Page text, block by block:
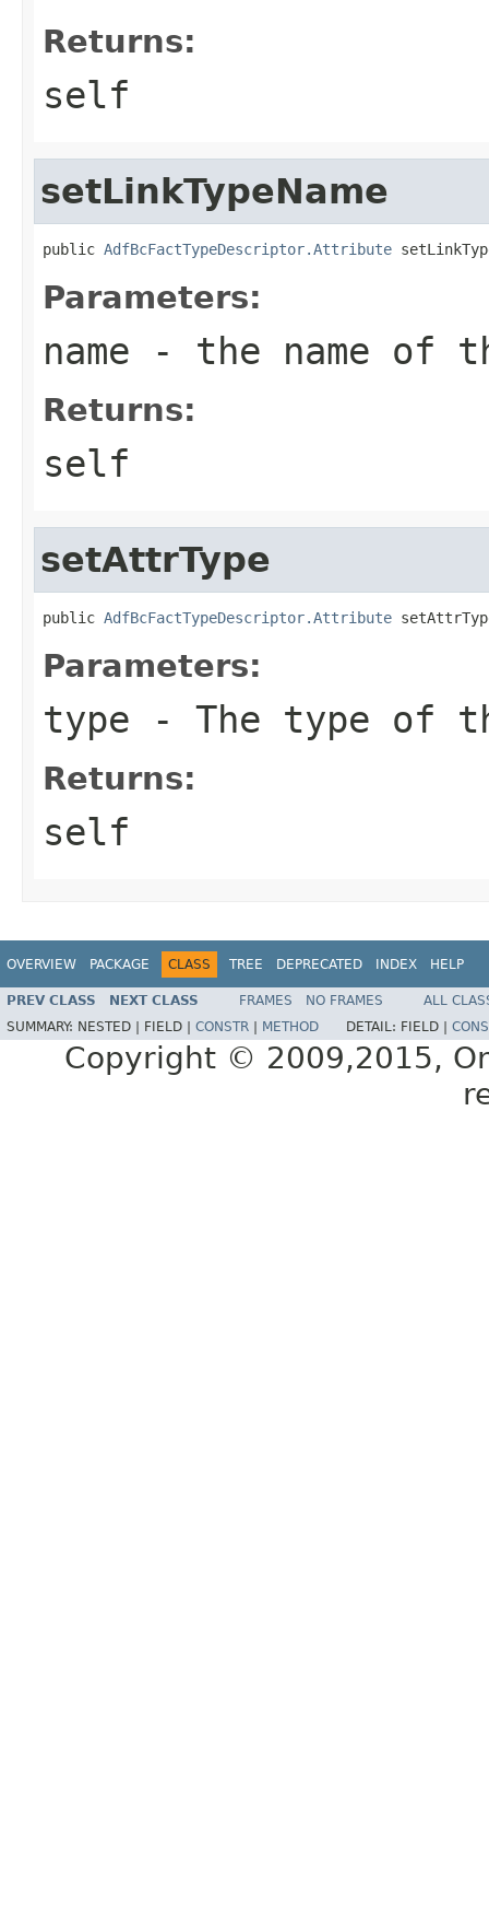
Returns:
self
setLinkTypeName
public AdfBcFactTypeDescriptor.Attribute
Parameters:
name - the name of
Returns:
self
setAttrType
public AdfBcFactTypeDescriptor.Attribute
Parameters:
type - The type of
Returns:
self
OVERVIEW PACKAGE CLASS TREE DEPRECATED INDEX HELP
PREV CLASS NEXT CLASS FRAMES NO FRAMES
ALL
SUMMARY: NESTED | FIELD | CONSTR METHOD DETAIL: FIELD |
Copyright © 2009,2015,